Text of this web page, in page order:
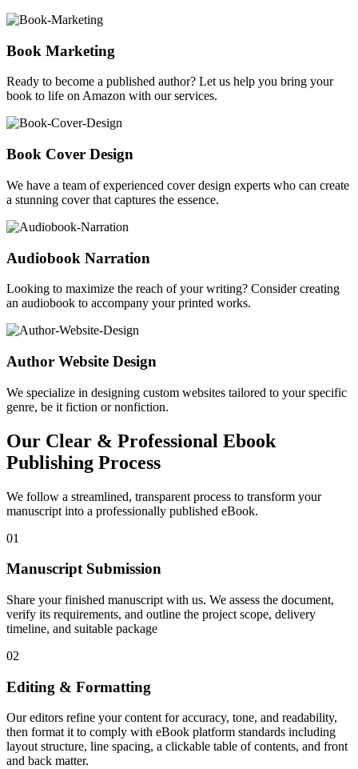
Book Marketing
Ready to become a published author? Let us help you bring your
book to life on Amazon with our services.
Book Cover Design
We have a team of experienced cover design experts who can create
a stunning cover that captures the essence.
Audiobook Narration
Looking to maximize the reach of your writing? Consider creating
an audiobook to accompany your printed works.
Author Website Design
We specialize in designing custom websites tailored to your specific
genre, be it fiction or nonfiction.
Our Clear & Professional Ebook
Publishing Process
We follow a streamlined, transparent process to transform your
manuscript into a professionally published eBook.
01
Manuscript Submission
Share your finished manuscript with us. We assess the document,
verify its requirements, and outline the project scope, delivery
timeline, and suitable package
02
Editing & Formatting
Our editors refine your content for accuracy, tone, and readability,
then format it to comply with eBook platform standards including
layout structure, line spacing, a clickable table of contents, and front
and back matter.